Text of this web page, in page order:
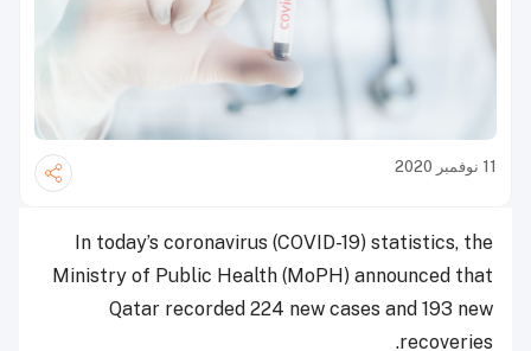
11 نوفمبر 2020
In today’s coronavirus (COVID-19) statistics, the
Ministry of Public Health (MoPH) announced that
Qatar recorded 224 new cases and 193 new
recoveries.